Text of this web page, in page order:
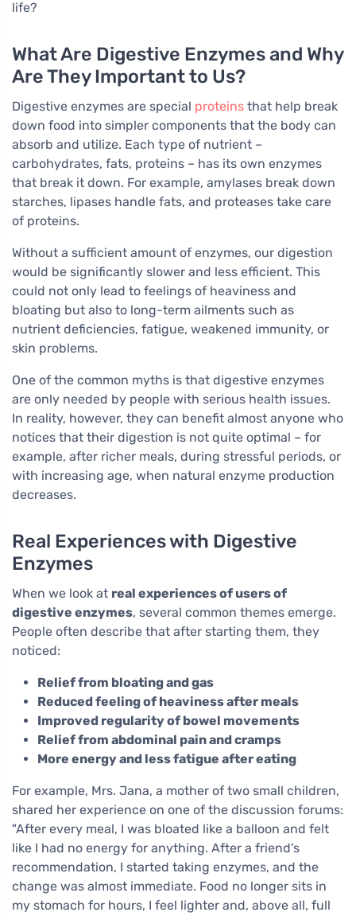
life?
What Are Digestive Enzymes and Why
Are They Important to Us?
Digestive enzymes are special proteins that help break
down food into simpler components that the body can
absorb and utilize. Each type of nutrient –
carbohydrates, fats, proteins – has its own enzymes
that break it down. For example, amylases break down
starches, lipases handle fats, and proteases take care
of proteins.
Without a sufficient amount of enzymes, our digestion
would be significantly slower and less efficient. This
could not only lead to feelings of heaviness and
bloating but also to long-term ailments such as
nutrient deficiencies, fatigue, weakened immunity, or
skin problems.
One of the common myths is that digestive enzymes
are only needed by people with serious health issues.
In reality, however, they can benefit almost anyone who
notices that their digestion is not quite optimal – for
example, after richer meals, during stressful periods, or
with increasing age, when natural enzyme production
decreases.
Real Experiences with Digestive
Enzymes
When we look at real experiences of users of
digestive enzymes, several common themes emerge.
People often describe that after starting them, they
noticed:
Relief from bloating and gas
Reduced feeling of heaviness after meals
Improved regularity of bowel movements
Relief from abdominal pain and cramps
More energy and less fatigue after eating
For example, Mrs. Jana, a mother of two small children,
shared her experience on one of the discussion forums:
"After every meal, I was bloated like a balloon and felt
like I had no energy for anything. After a friend's
recommendation, I started taking enzymes, and the
change was almost immediate. Food no longer sits in
my stomach for hours, I feel lighter and, above all, full